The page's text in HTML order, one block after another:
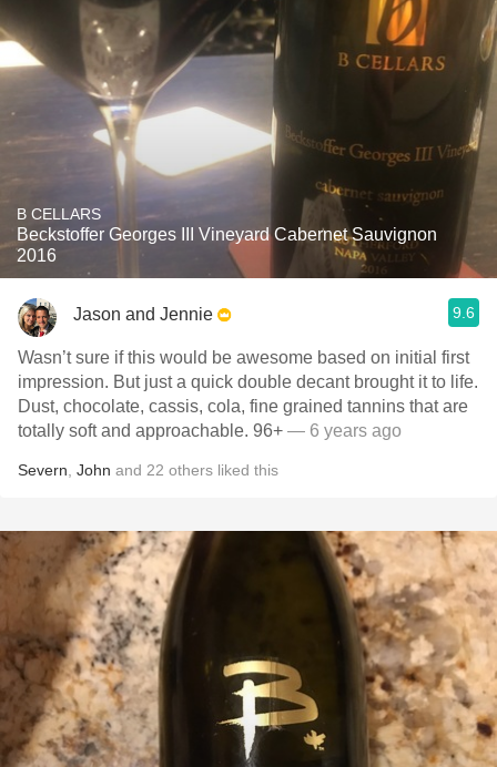
B CELLARS
Beckstoffer Georges III Vineyard Cabernet Sauvignon
2016
Jason and Jennie 9.6
Wasn’t sure if this would be awesome based on initial first
impression. But just a quick double decant brought it to life.
Dust, chocolate, cassis, cola, fine grained tannins that are
totally soft and approachable. 96+ — 6 years ago
Severn John and 22 others liked this